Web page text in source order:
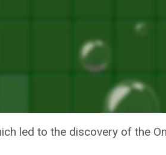
COVID
led to the discovery of the